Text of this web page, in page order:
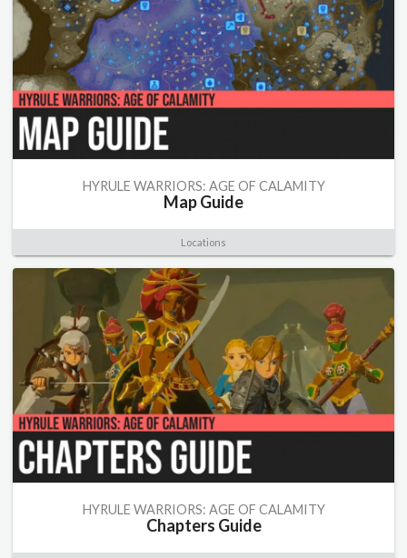
HYRULE WARRIORS: AGE OF CALAMITY
Map Guide
Locations
HYRULE WARRIORS: AGE OF CALAMITY
Chapters Guide